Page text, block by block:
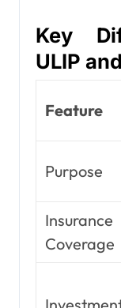
Key
ULIP
Feature
Purpose
Insurance
Coverage